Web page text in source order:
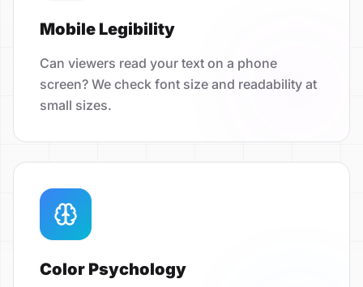
Mobile Legibility
Can viewers read your text on a phone
screen? We check font size and readability at
small sizes.
Color Psychology